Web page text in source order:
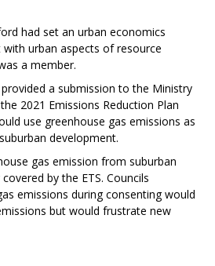
had set an urban economics
urban aspects of resource
a member.
a submission to the Ministry
2021 Emissions Reduction Plan
use greenhouse gas emissions as
development.
gas emission from suburban
by the ETS. Councils
emissions during consenting would
but would frustrate new